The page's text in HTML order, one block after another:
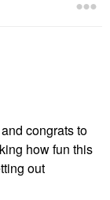
congrats to
how fun this
out